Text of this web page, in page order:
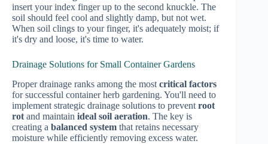
insert your index finger up to the second knuckle. The
soil should feel cool and slightly damp, but not wet.
When soil clings to your finger, it's adequately moist; if
it's dry and loose, it's time to water.
Drainage Solutions for Small Container Gardens
Proper drainage ranks among the most critical factors
for successful container herb gardening. You'll need to
implement strategic drainage solutions to prevent root
rot and maintain ideal soil aeration. The key is
creating a balanced system that retains necessary
moisture while efficiently removing excess water.